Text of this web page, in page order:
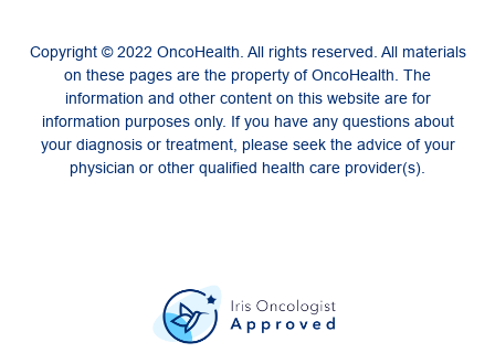
Copyright © 2022 OncoHealth. All rights reserved. All materials
on these pages are the property of OncoHealth. The
information and other content on this website are for
information purposes only. If you have any questions about
your diagnosis or treatment, please seek the advice of your
physician or other qualified health care provider(s).